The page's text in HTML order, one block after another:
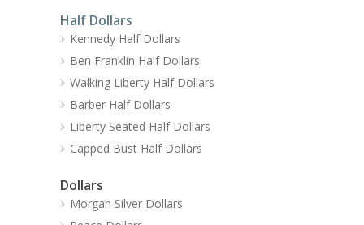
Half Dollars
Kennedy Half Dollars
Ben Franklin Half Dollars
Walking Liberty Half Dollars
Barber Half Dollars
Liberty Seated Half Dollars
Capped Bust Half Dollars
Dollars
Morgan Silver Dollars